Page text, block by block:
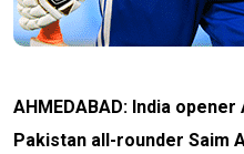
AHMEDABAD: India
Pakistan all-rounder Saim